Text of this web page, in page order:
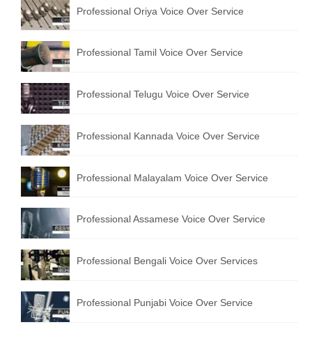
Hindi to Marathi Translation Service
Hindi to Tamil Translation Service
Hindi to Telugu Translation Service
English to Greek Translation Service
All Language
Contact Us
Professional Oriya Voice Over Service
Professional Tamil Voice Over Service
Professional Telugu Voice Over Service
Professional Kannada Voice Over Service
Professional Malayalam Voice Over Service
Professional Assamese Voice Over Service
Professional Bengali Voice Over Services
Professional Punjabi Voice Over Service